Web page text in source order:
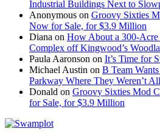
Industrial Buildings Next to
Anonymous on Groovy Sixties
Now for Sale, for $3.9 Million
Diana on How About a 300-Acre
Complex off Kingwood’s
Paula Aaronson on It’s Time for
Michael Austin on B Team
Parkway Where They Weren’t
Donald on Groovy Sixties Mod
for Sale, for $3.9 Million